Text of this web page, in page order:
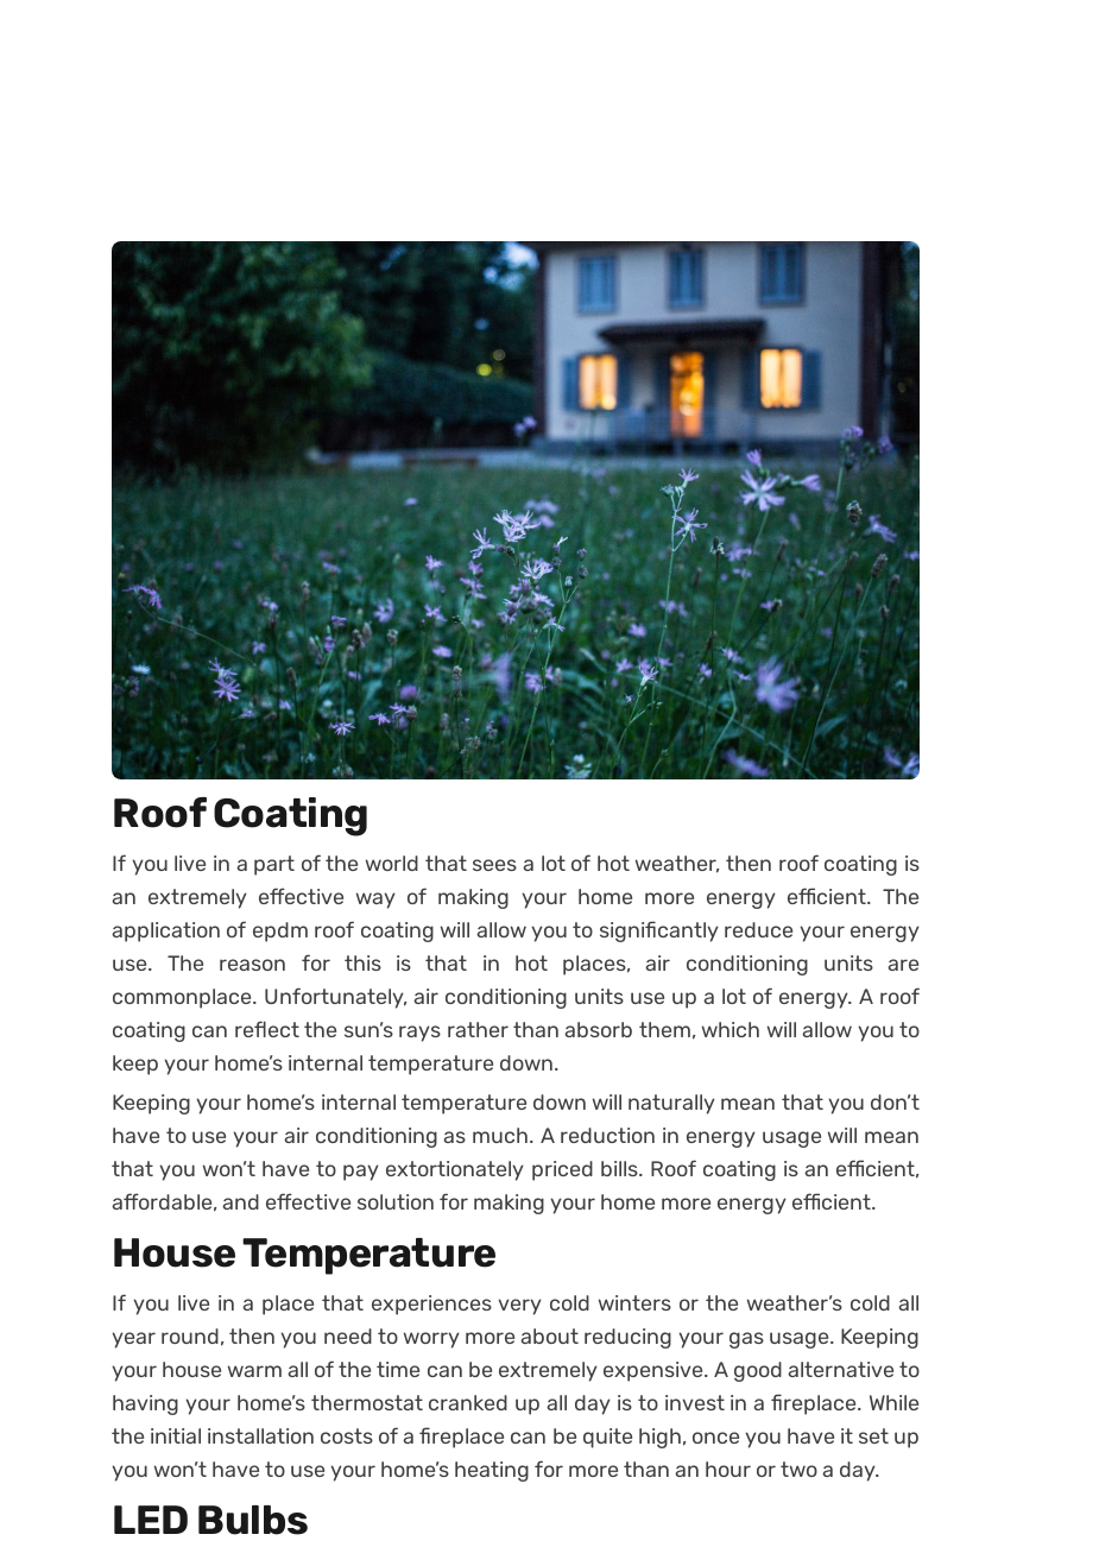
Roof Coating
If you live in a part of the world that sees a lot of hot weather, then roof coating is
an extremely effective way of making your home more energy efficient. The
application of epdm roof coating will allow you to significantly reduce your energy
use. The reason for this is that in hot places, air conditioning units are
commonplace. Unfortunately, air conditioning units use up a lot of energy. A roof
coating can reflect the sun’s rays rather than absorb them, which will allow you to
keep your home’s internal temperature down.
Keeping your home’s internal temperature down will naturally mean that you don’t
have to use your air conditioning as much. A reduction in energy usage will mean
that you won’t have to pay extortionately priced bills. Roof coating is an efficient,
affordable, and effective solution for making your home more energy efficient.
House Temperature
If you live in a place that experiences very cold winters or the weather’s cold all
year round, then you need to worry more about reducing your gas usage. Keeping
your house warm all of the time can be extremely expensive. A good alternative to
having your home’s thermostat cranked up all day is to invest in a fireplace. While
the initial installation costs of a fireplace can be quite high, once you have it set up
you won’t have to use your home’s heating for more than an hour or two a day.
LED Bulbs